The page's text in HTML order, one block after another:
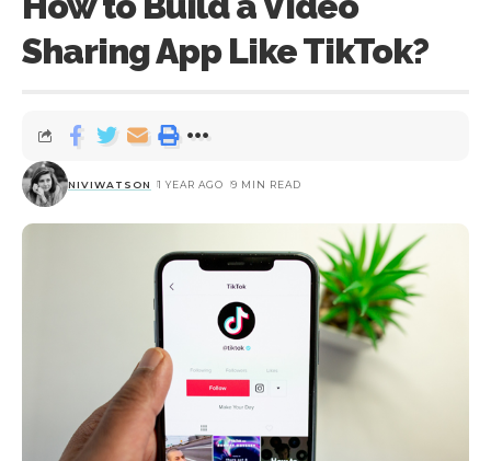
Sharing App Like TikTok?
NIVIWATSON 1 YEAR AGO 9 MIN READ